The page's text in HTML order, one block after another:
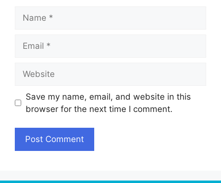
Save my name, email, and website in this
browser for the next time I comment.